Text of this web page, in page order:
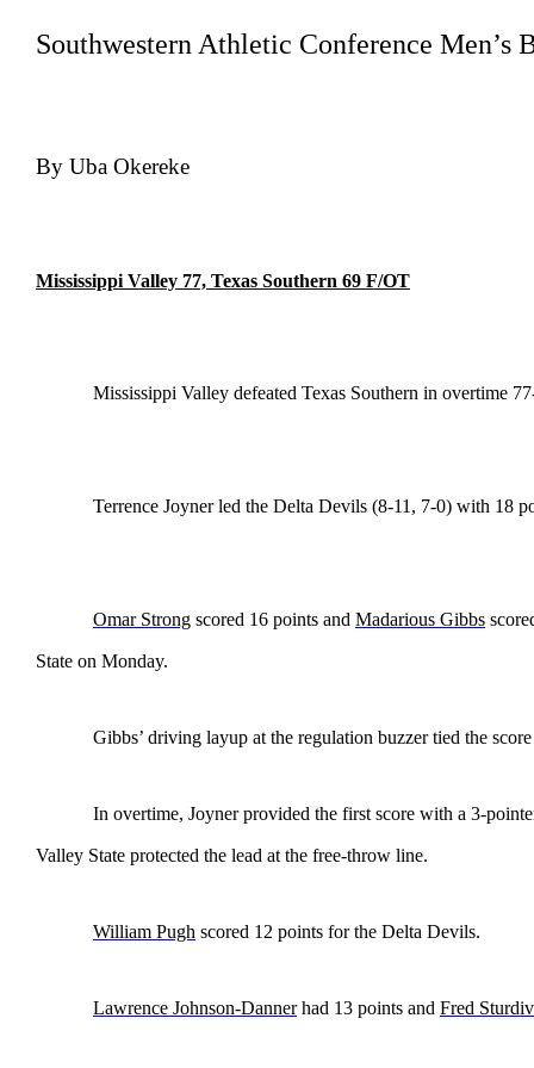
Southwestern Athletic Conference Men’s
By Uba Okereke
Mississippi Valley 77, Texas Southern 69 F/OT
Mississippi Valley defeated Texas Southern in overtime
Terrence Joyner led the Delta Devils (8-11, 7-0) with 18
Omar Strong scored 16 points and Madarious Gibbs
State on Monday.
Gibbs’ driving layup at the regulation buzzer tied the
In overtime, Joyner provided the first score with a 3-
Valley State protected the lead at the free-throw line.
William Pugh scored 12 points for the Delta Devils.
Lawrence Johnson-Danner had 13 points and Fred